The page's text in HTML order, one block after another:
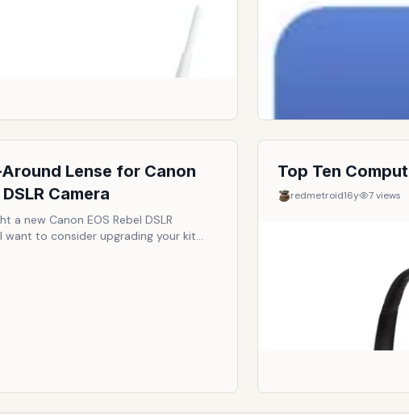
Lense for Canon
Camera
a new Canon EOS Rebel DSLR
want to consider upgrading your kit
camera. These lenses are
use.
Top Ten
redmetroid16y 7views